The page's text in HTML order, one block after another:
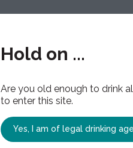
Hold on ...
Are you old enough to drink
to enter this site.
Yes, I am of legal drinking age